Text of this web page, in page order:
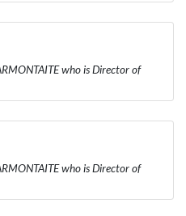
who is Director of
who is Director of